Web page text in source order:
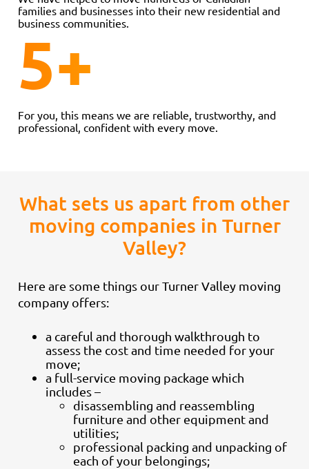
families and businesses into their new residential and
business communities.
5+
For you, this means we are reliable, trustworthy, and
professional, confident with every move.
What sets us apart from other
moving companies in Turner
Valley?
Here are some things our Turner Valley moving
company offers:
a careful and thorough walkthrough to
assess the cost and time needed for your
move;
a full-service moving package which
includes –
disassembling and reassembling
furniture and other equipment and
utilities;
professional packing and unpacking of
each of your belongings;